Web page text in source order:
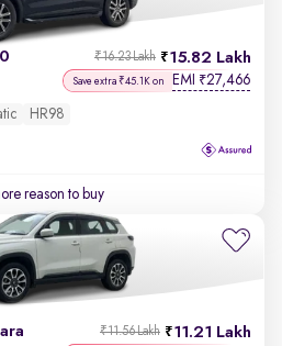
15.82 Lakh
₹16.23 Lakh
Save extra ₹45.1K on EMI ₹27,466
HR98
reason to buy
11.21 Lakh
₹11.56 Lakh